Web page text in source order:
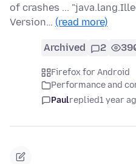
of crashes ...
Version… (read more)
Archived 2
Firefox for Android
Performance and
Paulreplied1 year